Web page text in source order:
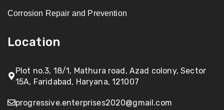
Corrosion Repair and Prevention
Location
Plot no.3, 18/1, Mathura road, Azad colony, Sector
15A, Faridabad, Haryana, 121007
progressive.enterprises2020@gmail.com